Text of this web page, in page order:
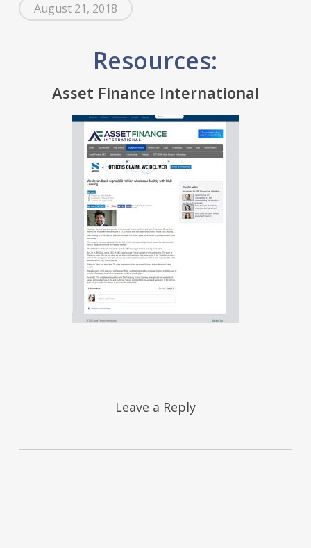
August 21, 2018
Resources:
Asset Finance International
Leave a Reply